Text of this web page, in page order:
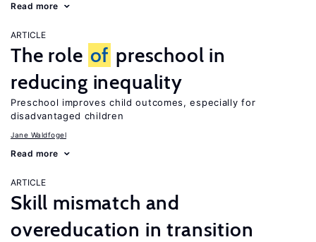
Read more
ARTICLE
The role of preschool in
reducing inequality
Preschool improves child outcomes, especially for
disadvantaged children
Jane Waldfogel
Read more
ARTICLE
Skill mismatch and
overeducation in transition